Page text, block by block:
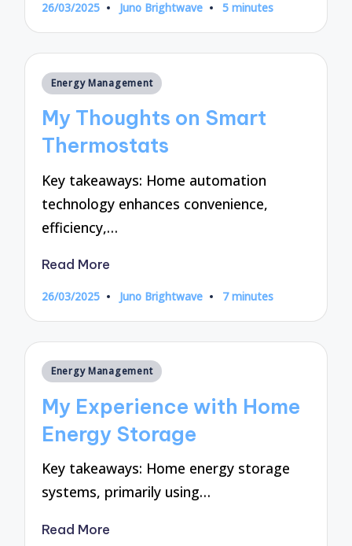
26/03/2025
Posted
Juno Brightwave 5 minutes
Posted
Energy Management
My Thoughts on Smart
Thermostats
Key takeaways: Home automation
technology enhances convenience,
efficiency,…
Read More
26/03/2025
Posted
Juno Brightwave 7 minutes
Posted
Energy Management
My Experience with Home
Energy Storage
Key takeaways: Home energy storage
systems, primarily using…
Read More